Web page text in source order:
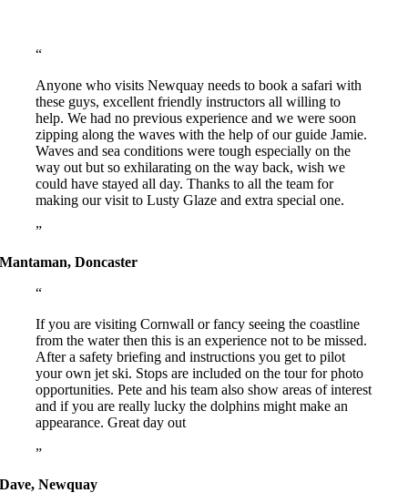
Anyone who visits Newquay needs to book a safari with
these guys, excellent friendly instructors all willing to
help. We had no previous experience and we were soon
zipping along the waves with the help of our guide Jamie.
Waves and sea conditions were tough especially on the
way out but so exhilarating on the way back, wish we
could have stayed all day. Thanks to all the team for
making our visit to Lusty Glaze and extra special one.
Mantaman, Doncaster
If you are visiting Cornwall or fancy seeing the coastline
from the water then this is an experience not to be missed.
After a safety briefing and instructions you get to pilot
your own jet ski. Stops are included on the tour for photo
opportunities. Pete and his team also show areas of interest
and if you are really lucky the dolphins might make an
appearance. Great day out
Dave, Newquay